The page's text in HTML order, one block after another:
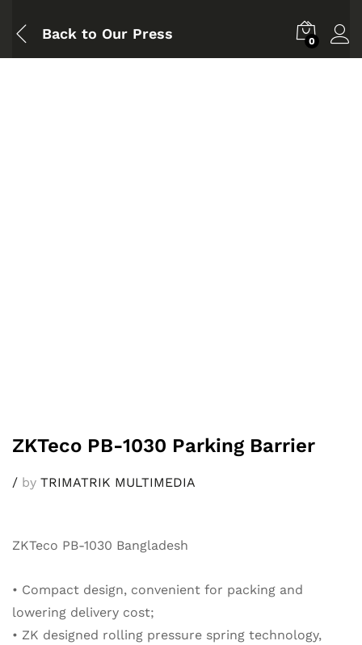
Back to Our Press 0
ZKTeco PB-1030 Parking Barrier
/ by TRIMATRIK MULTIMEDIA
ZKTeco PB-1030 Bangladesh
• Compact design, convenient for packing and
lowering delivery cost;
• ZK designed rolling pressure spring technology,